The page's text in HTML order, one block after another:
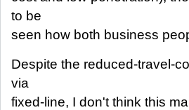
to be
seen how both business
Despite the reduced-travel-
via
fixed-line, I don't think this